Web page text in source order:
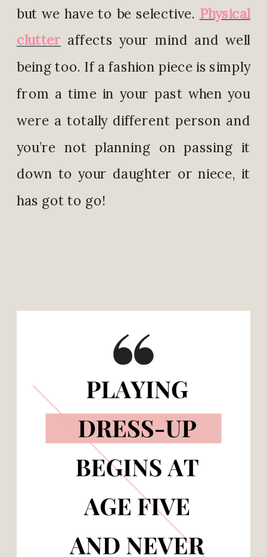
but we have to be selective. Physical
clutter affects your mind and well
being too. If a fashion piece is simply
from a time in your past when you
were a totally different person and
you’re not planning on passing it
down to your daughter or niece, it
has got to go!